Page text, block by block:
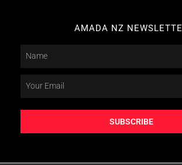
AMADA NZ
SUBSCRIBE